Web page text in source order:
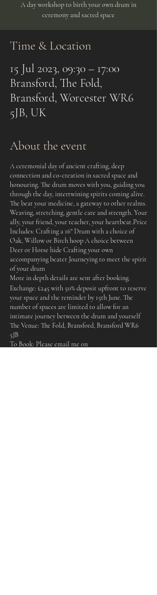
A day workshop to birth your own drum in
ceremony and sacred space
Time & Location
15 Jul 2023, 09:30 – 17:00
Bransford, The Fold,
Bransford, Worcester WR6
5JB, UK
About the event
A ceremonial day of ancient crafting, deep
connection and co-creation in sacred space and
honouring. The drum moves with you, guiding you
through the day, intertwining spirits coming alive.
The beat your medicine, a gateway to other realms.
Weaving, stretching, gentle care and strength. Your
ally, your friend, your teacher, your heartbeat. ​ Price
Includes: Crafting a 16" Drum with a choice of
Oak, Willow or Birch hoop A choice between
Deer or Horse hide Crafting your own
accompanying beater Journeying to meet the spirit
of your drum
More in depth details are sent after booking.
Exchange: £245 with 50% deposit upfront to reserve
your space and the reminder by 15th June. The
number of spaces are limited to allow for an
intimate journey between the drum and yourself
The Venue: The Fold, Bransford, Bransford WR6
5JB
To Book: Please email me on